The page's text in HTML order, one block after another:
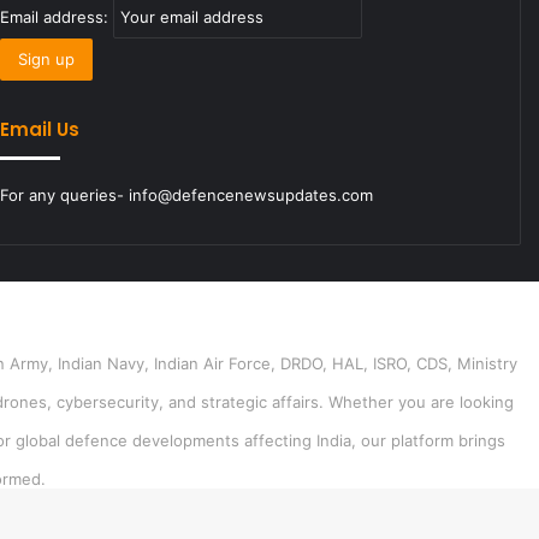
Email address:
Email Us
For any queries- info@defencenewsupdates.com
Indian Navy, Indian Air Force, DRDO, HAL, ISRO, CDS, Ministry
cybersecurity, and strategic affairs. Whether you are looking
global defence developments affecting India, our platform brings